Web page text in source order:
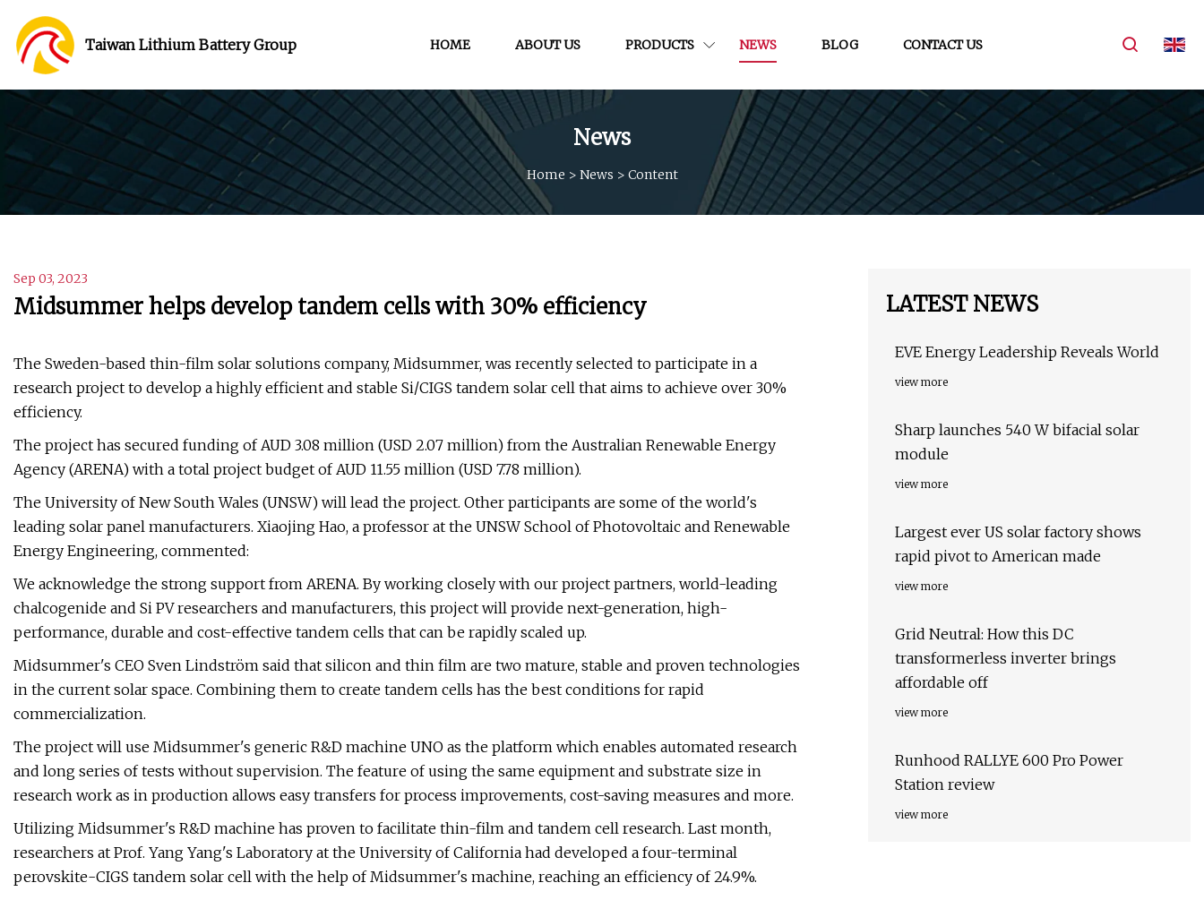
Taiwan Lithium Battery Group HOME ABOUT US PRODUCTS NEWS BLOG CONTACT US
News
Home > News > Content
Sep 03, 2023
Midsummer helps develop tandem cells with 30% efficiency
The Sweden-based thin-film solar solutions company, Midsummer, was recently selected to participate in a
research project to develop a highly efficient and stable Si/CIGS tandem solar cell that aims to achieve over 30%
efficiency.
The project has secured funding of AUD 3.08 million (USD 2.07 million) from the Australian Renewable Energy
Agency (ARENA) with a total project budget of AUD 11.55 million (USD 7.78 million).
The University of New South Wales (UNSW) will lead the project. Other participants are some of the world's
leading solar panel manufacturers. Xiaojing Hao, a professor at the UNSW School of Photovoltaic and Renewable
Energy Engineering, commented:
We acknowledge the strong support from ARENA. By working closely with our project partners, world-leading
chalcogenide and Si PV researchers and manufacturers, this project will provide next-generation, high-
performance, durable and cost-effective tandem cells that can be rapidly scaled up.
Midsummer's CEO Sven Lindström said that silicon and thin film are two mature, stable and proven technologies
in the current solar space. Combining them to create tandem cells has the best conditions for rapid
commercialization.
The project will use Midsummer's generic R&D machine UNO as the platform which enables automated research
and long series of tests without supervision. The feature of using the same equipment and substrate size in
research work as in production allows easy transfers for process improvements, cost-saving measures and more.
Utilizing Midsummer's R&D machine has proven to facilitate thin-film and tandem cell research. Last month,
researchers at Prof. Yang Yang's Laboratory at the University of California had developed a four-terminal
perovskite-CIGS tandem solar cell with the help of Midsummer's machine, reaching an efficiency of 24.9%.
LATEST NEWS
EVE Energy Leadership Reveals World
view more
Sharp launches 540 W bifacial solar
module
view more
Largest ever US solar factory shows
rapid pivot to American made
view more
Grid Neutral: How this DC
transformerless inverter brings
affordable off
view more
Runhood RALLYE 600 Pro Power
Station review
view more